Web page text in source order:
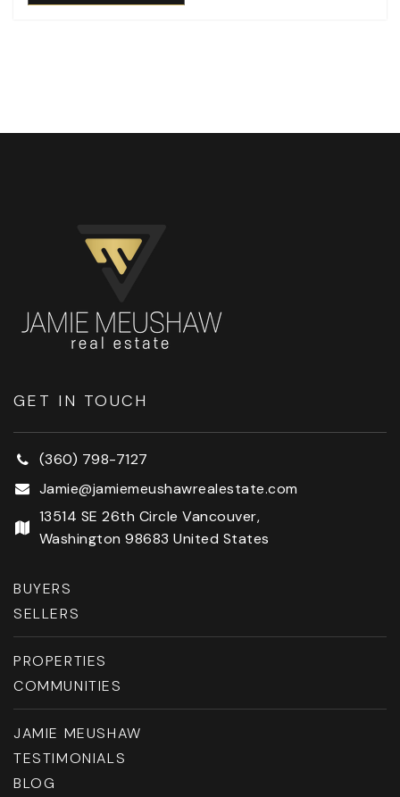
GET IN TOUCH
(360) 798-7127
Jamie@jamiemeushawrealestate.com
13514 SE 26th Circle Vancouver,
Washington 98683 United States
BUYERS
SELLERS
PROPERTIES
COMMUNITIES
JAMIE MEUSHAW
TESTIMONIALS
BLOG